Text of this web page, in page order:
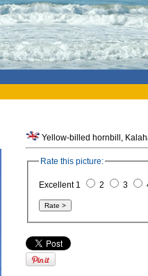
Yellow-billed hornbill,
Rate this picture:
Excellent 1 2 3